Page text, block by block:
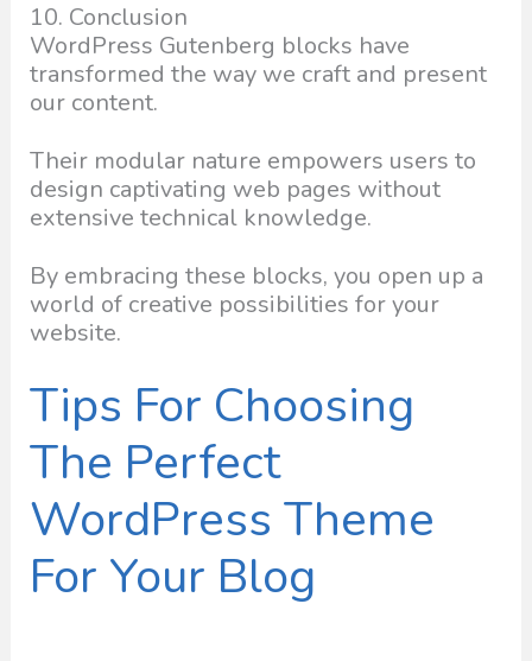
10. Conclusion
WordPress Gutenberg blocks have
transformed the way we craft and present
our content.
Their modular nature empowers users to
design captivating web pages without
extensive technical knowledge.
By embracing these blocks, you open up a
world of creative possibilities for your
website.
Tips For Choosing
The Perfect
WordPress Theme
For Your Blog